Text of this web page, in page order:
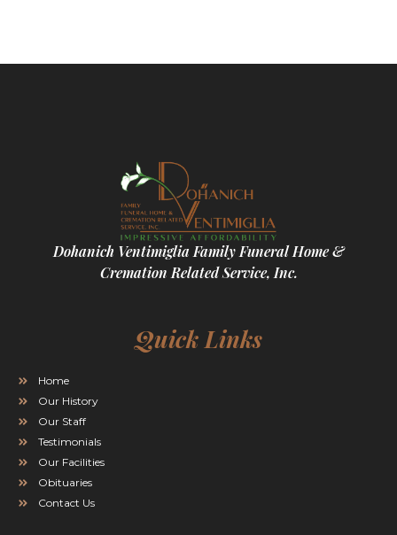
Dohanich Ventimiglia Family Funeral Home &
Cremation Related Service, Inc.
Quick Links
Home
Our History
Our Staff
Testimonials
Our Facilities
Obituaries
Contact Us